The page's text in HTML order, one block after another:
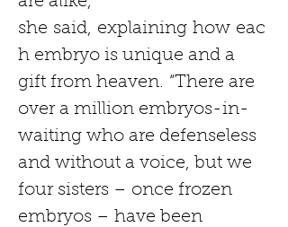
she said, explaining how eac
h embryo is unique and a
gift from heaven. “There are
over a million embryos-in-
waiting who are defenseless
and without a voice, but we
four sisters – once frozen
embryos – have been